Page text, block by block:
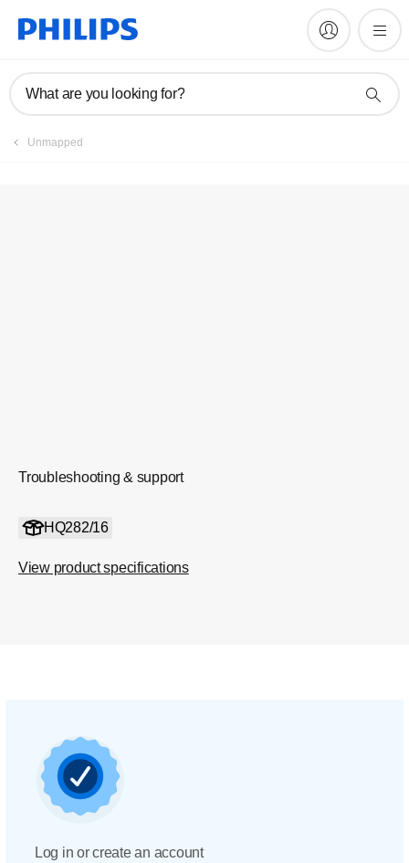
What are you looking for?
Unmapped
Troubleshooting & support
HQ282/16
View product specifications
Register product
Log in or create an account